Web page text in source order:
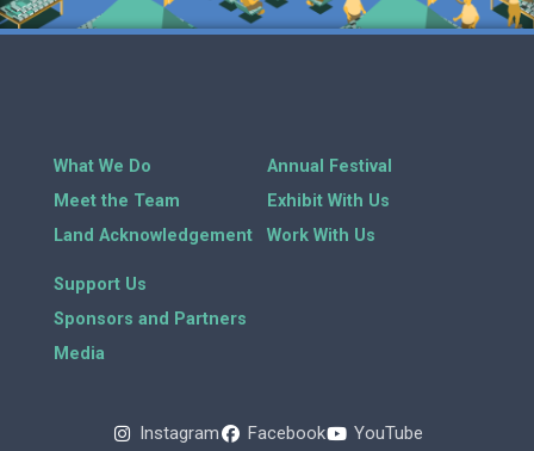
What We Do
Meet the Team
Land Acknowledgement
Annual Festival
Exhibit With Us
Work With Us
Support Us
Sponsors and Partners
Media
Instagram Facebook YouTube